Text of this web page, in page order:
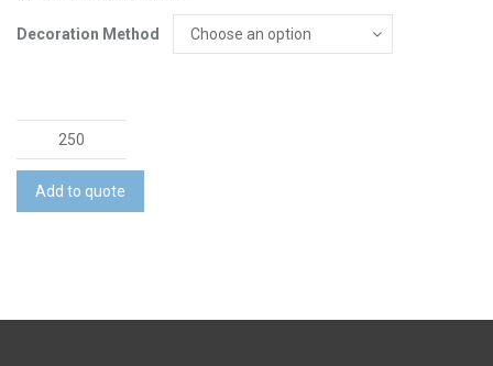
Decoration Method
Chillax
Bottle
Opener
with
Add to quote